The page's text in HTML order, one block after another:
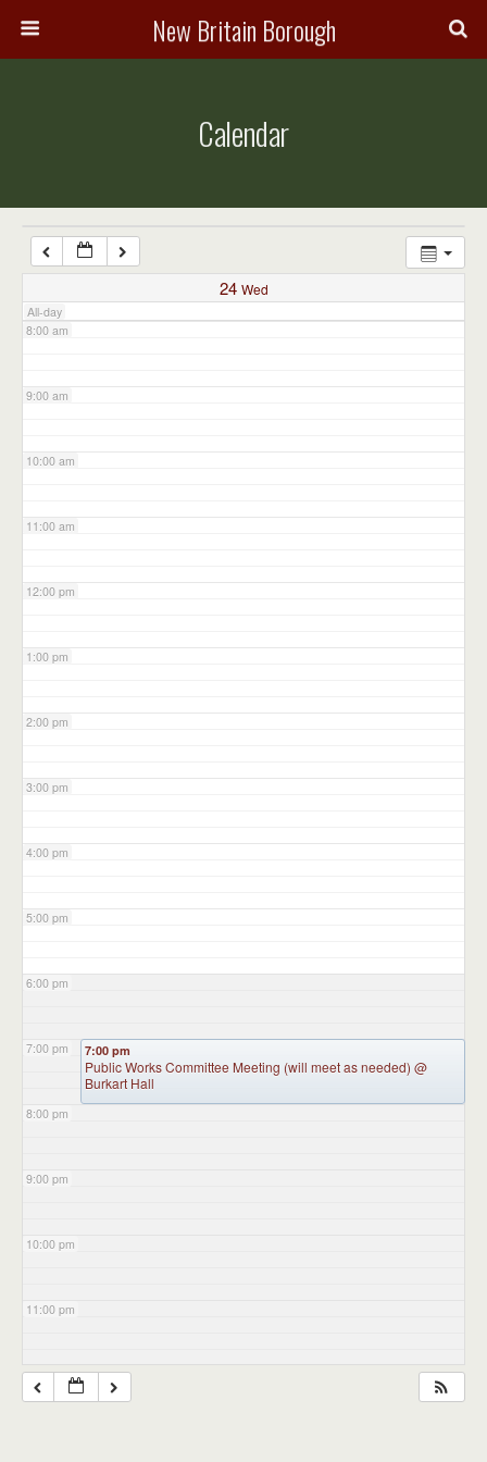
New Britain Borough
Calendar
24 Wed
All-day
7:00 am
8:00 am
9:00 am
10:00 am
11:00 am
12:00 pm
1:00 pm
2:00 pm
3:00 pm
4:00 pm
5:00 pm
6:00 pm
7:00 pm
8:00 pm
9:00 pm
10:00 pm
11:00 pm
7:00 pm
Public Works Committee Meeting (will meet as needed) @
Burkart Hall